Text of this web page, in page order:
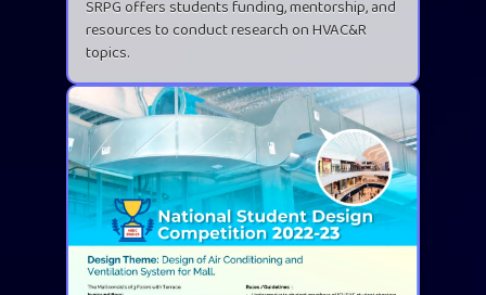
SRPG offers students funding, mentorship, and
resources to conduct research on HVAC&R
topics.